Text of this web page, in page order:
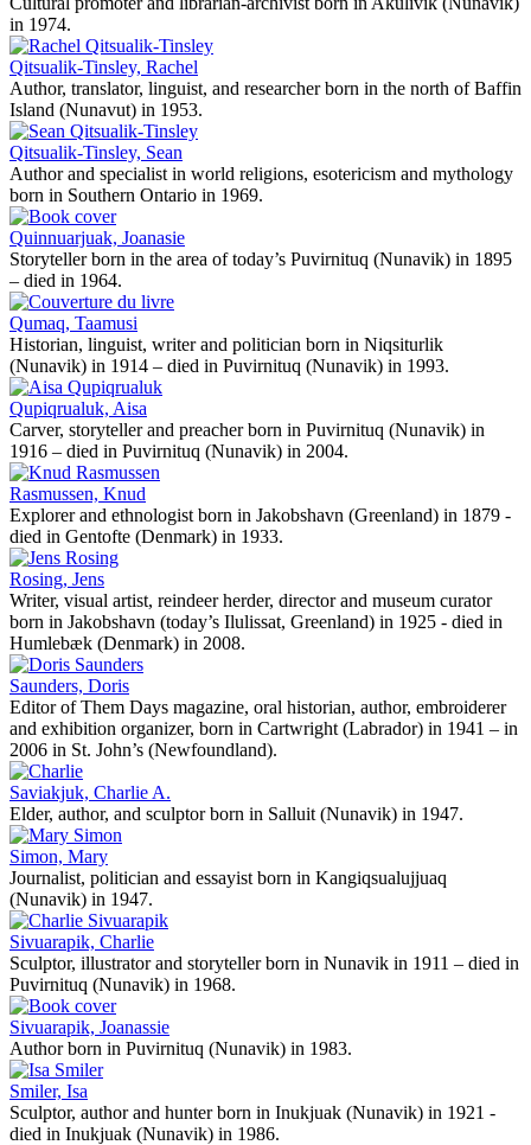
in 1974.
Qitsualik-Tinsley, Rachel
Author, translator, linguist, and researcher born in the north of Baffin
Island (Nunavut) in 1953.
Qitsualik-Tinsley, Sean
Author and specialist in world religions, esotericism and mythology
born in Southern Ontario in 1969.
Quinnuarjuak, Joanasie
Storyteller born in the area of today’s Puvirnituq (Nunavik) in 1895
– died in 1964.
Qumaq, Taamusi
Historian, linguist, writer and politician born in Niqsiturlik
(Nunavik) in 1914 – died in Puvirnituq (Nunavik) in 1993.
Qupiqrualuk, Aisa
Carver, storyteller and preacher born in Puvirnituq (Nunavik) in
1916 – died in Puvirnituq (Nunavik) in 2004.
Rasmussen, Knud
Explorer and ethnologist born in Jakobshavn (Greenland) in 1879 -
died in Gentofte (Denmark) in 1933.
Rosing, Jens
Writer, visual artist, reindeer herder, director and museum curator
born in Jakobshavn (today’s Ilulissat, Greenland) in 1925 - died in
Humlebæk (Denmark) in 2008.
Saunders, Doris
Editor of Them Days magazine, oral historian, author, embroiderer
and exhibition organizer, born in Cartwright (Labrador) in 1941 – in
2006 in St. John’s (Newfoundland).
Saviakjuk, Charlie A.
Elder, author, and sculptor born in Salluit (Nunavik) in 1947.
Simon, Mary
Journalist, politician and essayist born in Kangiqsualujjuaq
(Nunavik) in 1947.
Sivuarapik, Charlie
Sculptor, illustrator and storyteller born in Nunavik in 1911 – died in
Puvirnituq (Nunavik) in 1968.
Sivuarapik, Joanassie
Author born in Puvirnituq (Nunavik) in 1983.
Smiler, Isa
Sculptor, author and hunter born in Inukjuak (Nunavik) in 1921 -
died in Inukjuak (Nunavik) in 1986.